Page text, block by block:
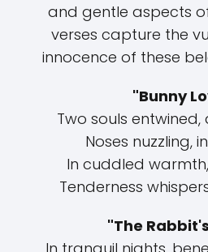
and gentle aspects
verses capture the
innocence of these
"Bunny
Two souls
Noses nuzzling,
In cuddled
Tenderness
"The